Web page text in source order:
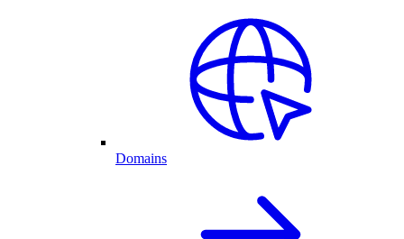
Domains